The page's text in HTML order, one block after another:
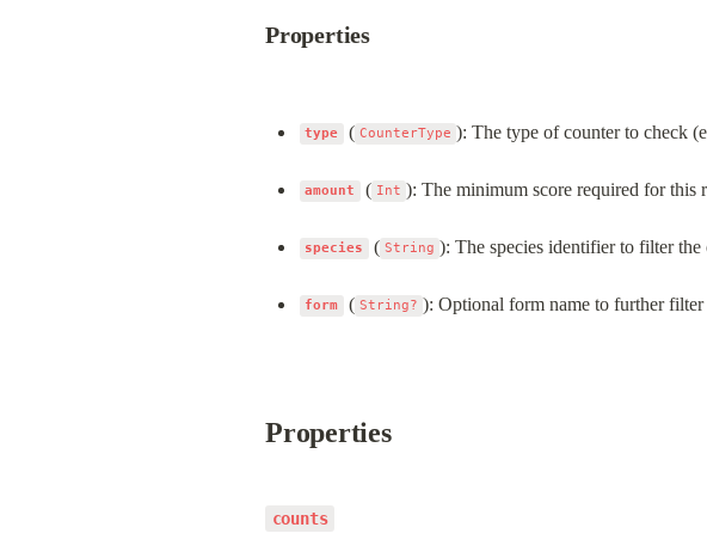
Properties
type ( CounterType ): The type of counter to check
amount ( Int ): The minimum score required for this
species ( String ): The species identifier to filter the
form ( String? ): Optional form name to further
Properties
counts